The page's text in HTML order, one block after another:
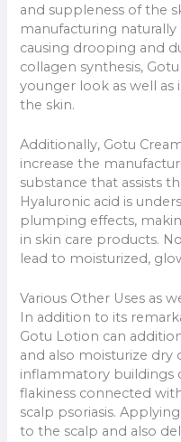
and suppleness of the
manufacturing naturally
causing drooping and
collagen synthesis,
younger look as well
the skin.
Additionally, Gotu
increase the
substance that assists
Hyaluronic acid is
plumping effects,
in skin care products.
lead to moisturized,
Various Other Uses as
In addition to its
Gotu Lotion can
and also moisturize dry
inflammatory buildings
flakiness connected
scalp psoriasis.
to the scalp and also